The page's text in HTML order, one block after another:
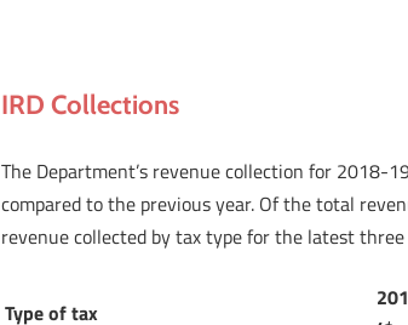
IRD Collections
The Department’s revenue collection for 2018-
compared to the previous year. Of the total
revenue collected by tax type for the latest
Type of tax